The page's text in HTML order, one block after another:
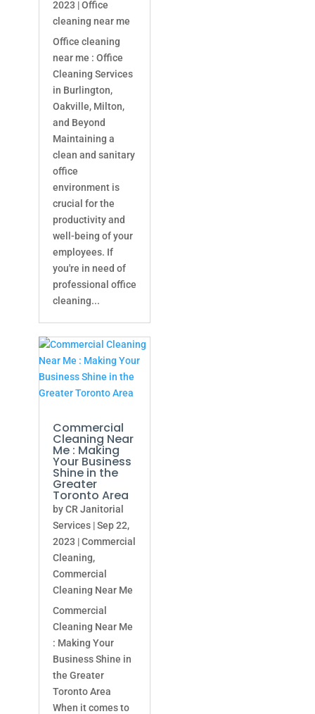
2023 |Office
cleaning near me
Office cleaning
near me : Office
Cleaning Services
in Burlington,
Oakville, Milton,
and Beyond
Maintaining a
clean and sanitary
office
environment is
crucial for the
productivity and
well-being of your
employees. If
you're in need of
professional office
cleaning...
Commercial
Cleaning Near
Me : Making
Your Business
Shine in the
Greater
Toronto Area
byCR Janitorial
Services|Sep 22,
2023 |Commercial
Cleaning,
Commercial
Cleaning Near Me
Commercial
Cleaning Near Me
: Making Your
Business Shine in
the Greater
Toronto Area
When it comes to